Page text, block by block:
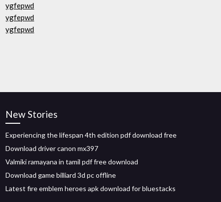
ygfepwd
ygfepwd
ygfepwd
New Stories
Experiencing the lifespan 4th edition pdf download free
Download driver canon mx397
Valmiki ramayana in tamil pdf free download
Download game billiard 3d pc offline
Latest fire emblem heroes apk download for bluestacks